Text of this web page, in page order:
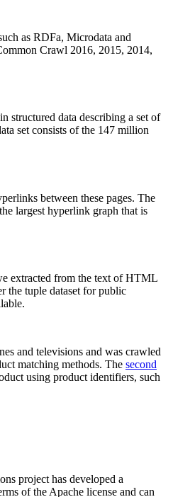
as RDFa, Microdata and
Crawl 2016, 2015, 2014,
structured data describing a set of
set consists of the 147 million
between these pages. The
largest hyperlink graph that is
extracted from the text of HTML
the tuple dataset for public
and televisions and was crawled
matching methods. The second
using product identifiers, such
project has developed a
of the Apache license and can